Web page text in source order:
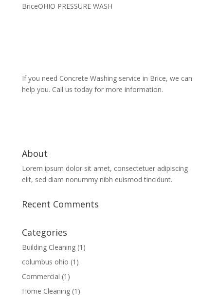
BriceOHIO PRESSURE WASH
If you need Concrete Washing service in Brice, we can
help you. Call us today for more information.
About
Lorem ipsum dolor sit amet, consectetuer adipiscing
elit, sed diam nonummy nibh euismod tincidunt.
Recent Comments
Categories
Building Cleaning(1)
columbus ohio (1)
Commercial (1)
Home Cleaning(1)